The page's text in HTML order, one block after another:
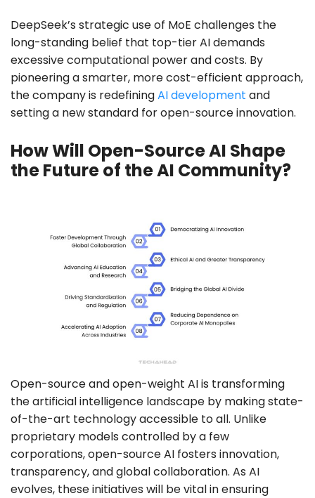
DeepSeek’s strategic use of MoE challenges the
long-standing belief that top-tier AI demands
excessive computational power and costs. By
pioneering a smarter, more cost-efficient approach,
the company is redefiningAI development and
setting a new standard for open-source innovation.
How Will Open-Source AI Shape
the Future of the AI Community?
Open-source and open-weight AI is transforming
the artificial intelligence landscape by making state-
of-the-art technology accessible to all. Unlike
proprietary models controlled by a few
corporations, open-source AI fosters innovation,
transparency, and global collaboration. As AI
evolves, these initiatives will be vital in ensuring